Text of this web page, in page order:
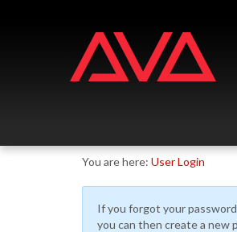
You are here: User Login
If you forgot your
you can then create a new